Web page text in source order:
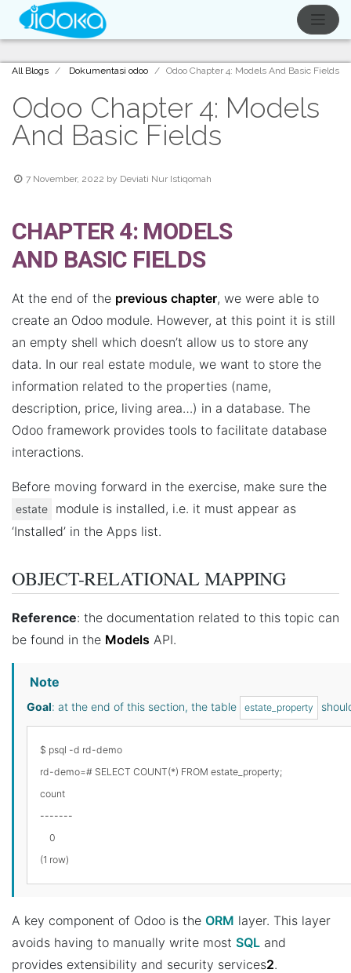
All Blogs Dokumentasi odoo Odoo Chapter 4: Models And Basic Fields
Odoo Chapter 4: Models
And Basic Fields
7 November, 2022 by Deviati Nur Istiqomah
CHAPTER 4: MODELS
AND BASIC FIELDS
At the end of the previous chapter, we were able to
create an Odoo module. However, at this point it is still
an empty shell which doesn’t allow us to store any
data. In our real estate module, we want to store the
information related to the properties (name,
description, price, living area…) in a database. The
Odoo framework provides tools to facilitate database
interactions.
Before moving forward in the exercise, make sure the
estate
module is installed, i.e. it must appear as
‘Installed’ in the Apps list.
OBJECT-RELATIONAL MAPPING
Reference: the documentation related to this topic can
be found in the Models API.
Note
Goal: at the end of this section, the table estate_property
$ psql -d rd-demo
rd-demo=# SELECT COUNT(*) FROM estate_property;
count
-------
    0
A key component of Odoo is the ORM layer. This layer
avoids having to manually write most SQL and
provides extensibility and security services2.